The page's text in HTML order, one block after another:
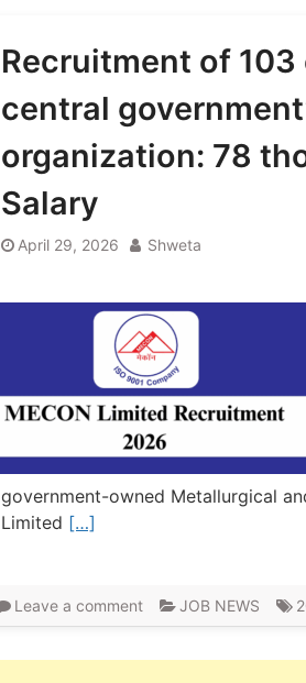
Recruitment of
central
organization: 78
Salary
April 29, 2026 Shweta
government-owned Metallurgical
Limited […]
Leave a comment JOB NEWS